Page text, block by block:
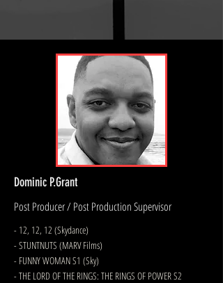
Dominic P.Grant
Post Producer / Post Production Supervisor
- 12, 12, 12 (Skydance)
- STUNTNUTS (MARV Films)
- FUNNY WOMAN S1 (Sky)
- THE LORD OF THE RINGS: THE RINGS OF POWER S2